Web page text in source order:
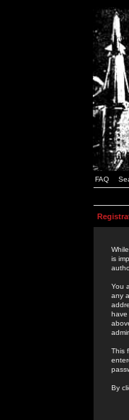
FAQ
is
You
any
have
This
By